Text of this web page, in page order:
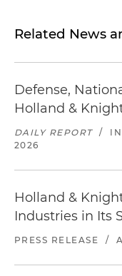
Related News
Defense,
Holland &
DAILY REPORT /
2026
Holland &
Industries in Its
PRESS RELEASE /